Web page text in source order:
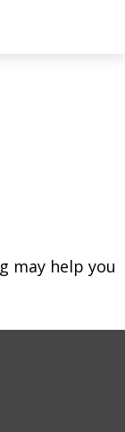
may help you